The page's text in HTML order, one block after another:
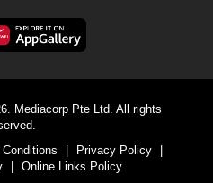
Mediacorp Pte Ltd. All rights
Privacy Policy
Online Links Policy